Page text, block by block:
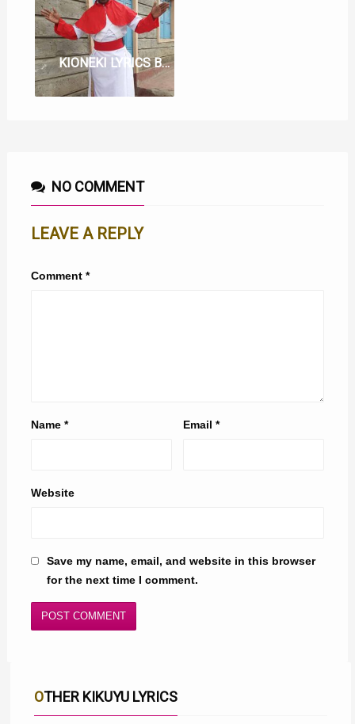
KIONEKI LYRICS BY WATORO WA MOTHER
NO COMMENT
LEAVE A REPLY
Comment *
Name * Email*
Website
Save my name, email, and website in this browser
for the next time I comment.
OTHER KIKUYU LYRICS